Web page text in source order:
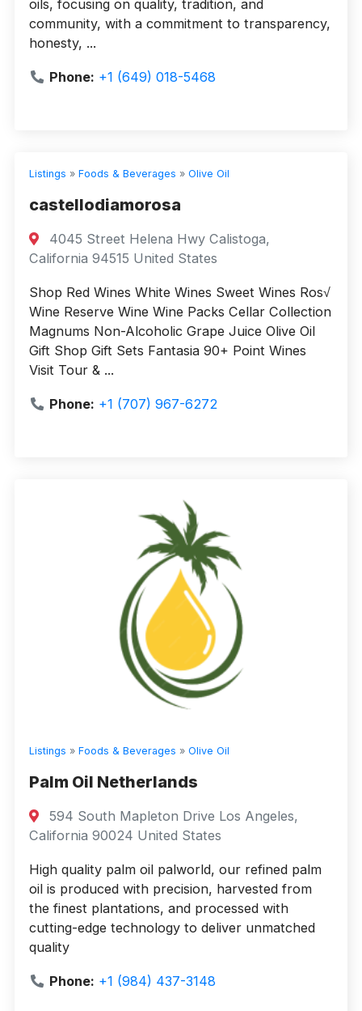
oils, focusing on quality, tradition, and
community, with a commitment to transparency,
honesty, ...
Phone: +1 (649) 018-5468
Listings » Foods & Beverages » Olive Oil
castellodiamorosa
4045 Street Helena Hwy Calistoga,
California 94515 United States
Shop Red Wines White Wines Sweet Wines Ros√
Wine Reserve Wine Wine Packs Cellar Collection
Magnums Non-Alcoholic Grape Juice Olive Oil
Gift Shop Gift Sets Fantasia 90+ Point Wines
Visit Tour & ...
Phone: +1 (707) 967-6272
Listings » Foods & Beverages » Olive Oil
Palm Oil Netherlands
594 South Mapleton Drive Los Angeles,
California 90024 United States
High quality palm oil palworld, our refined palm
oil is produced with precision, harvested from
the finest plantations, and processed with
cutting-edge technology to deliver unmatched
quality
Phone: +1 (984) 437-3148